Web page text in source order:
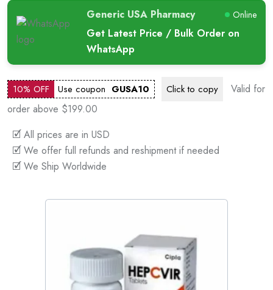
Generic USA Pharmacy Online
Get Latest Price / Bulk Order on
WhatsApp
10% OFF Use coupon GUSA10 Click to copy
Valid for
order above $199.00
🗹 All prices are in USD
🗹 We offer full refunds and reshipment if needed
🗹 We Ship Worldwide